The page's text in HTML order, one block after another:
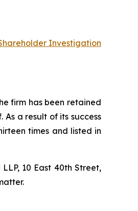
Investigation
firm has been retained
a result of its success
times and listed in
10 East 40th Street,